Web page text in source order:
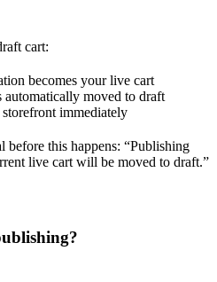
cart:
becomes your live cart
moved to draft
immediately
before this happens: “Publishing
live cart will be moved to draft.”